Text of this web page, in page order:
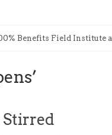
Benefits Field Institute
Stirred